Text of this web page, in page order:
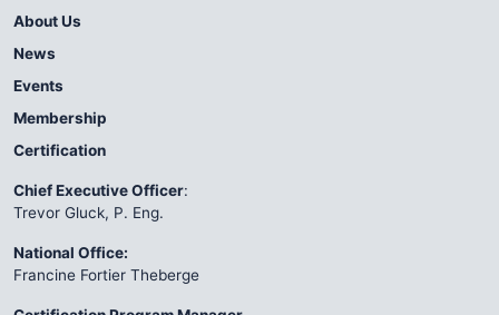
About Us
News
Events
Membership
Certification
Chief Executive Officer:
Trevor Gluck, P. Eng.
National Office:
Francine Fortier Theberge